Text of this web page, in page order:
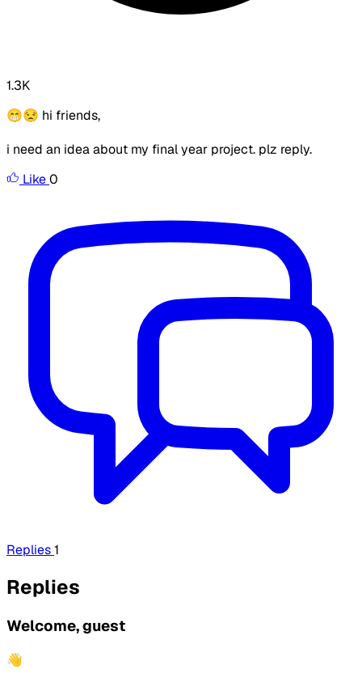
1.3K
😁😒 hi friends,
i need an idea about my final year project. plz reply.
Like0
Replies1
Replies
Welcome, guest
👋